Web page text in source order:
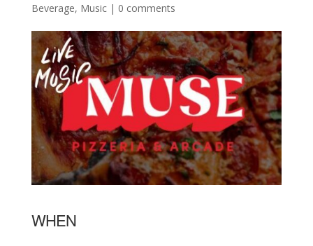
Beverage, Music| 0 comments
WHEN